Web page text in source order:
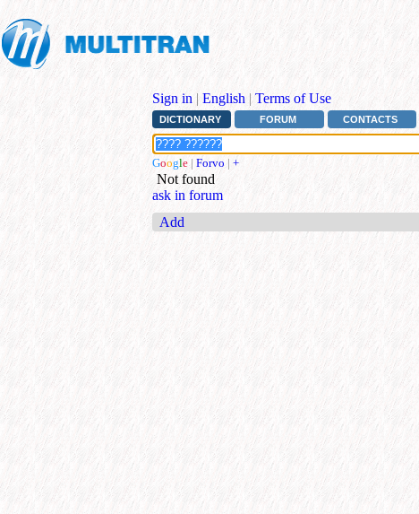
Sign in | English | Terms of Use
DICTIONARY FORUM CONTACTS
Google | Forvo | +
Not found
ask in forum
Add